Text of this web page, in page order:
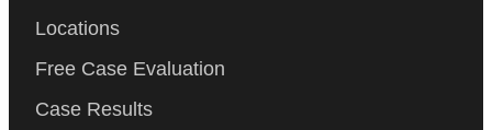
Locations
Free Case Evaluation
Case Results